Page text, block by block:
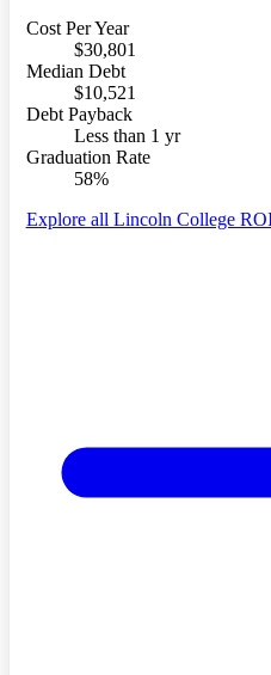
Cost Per Year
$30,801
Median Debt
$10,521
Debt Payback
Less than 1 yr
Graduation Rate
58%
Explore all Lincoln College